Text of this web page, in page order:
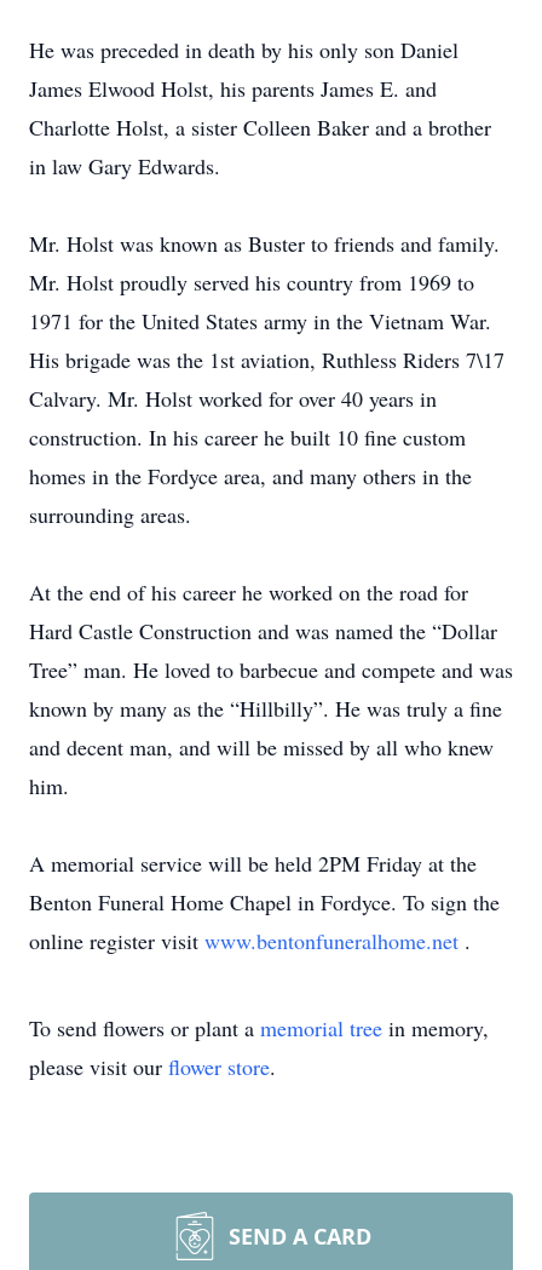
He was preceded in death by his only son Daniel
James Elwood Holst, his parents James E. and
Charlotte Holst, a sister Colleen Baker and a brother
in law Gary Edwards.
Mr. Holst was known as Buster to friends and family.
Mr. Holst proudly served his country from 1969 to
1971 for the United States army in the Vietnam War.
His brigade was the 1st aviation, Ruthless Riders 7\17
Calvary. Mr. Holst worked for over 40 years in
construction. In his career he built 10 fine custom
homes in the Fordyce area, and many others in the
surrounding areas.
At the end of his career he worked on the road for
Hard Castle Construction and was named the “Dollar
Tree” man. He loved to barbecue and compete and was
known by many as the “Hillbilly”. He was truly a fine
and decent man, and will be missed by all who knew
him.
A memorial service will be held 2PM Friday at the
Benton Funeral Home Chapel in Fordyce. To sign the
online register visit www.bentonfuneralhome.net .
To send flowers or plant a memorial tree in memory,
please visit our flower store.
SEND A CARD